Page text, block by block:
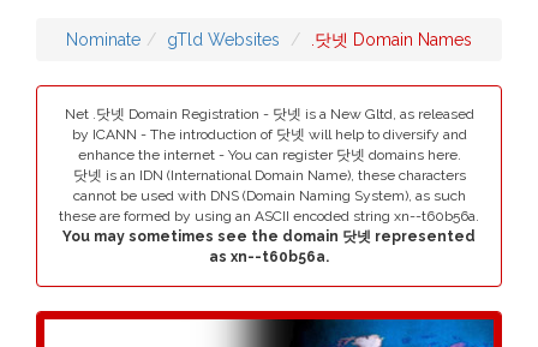
Nominate gTld Websites .닷넷 Domain Names
Net .닷넷 Domain Registration - 닷넷 is a New Gltd, as released
by ICANN - The introduction of 닷넷 will help to diversify and
enhance the internet - You can register 닷넷 domains here.
닷넷 is an IDN (International Domain Name), these characters
cannot be used with DNS (Domain Naming System), as such
these are formed by using an ASCII encoded string xn--t60b56a.
You may sometimes see the domain 닷넷 represented
as xn--t60b56a.